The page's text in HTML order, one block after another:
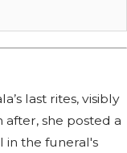
last rites, visibly
she posted a
in the funeral's